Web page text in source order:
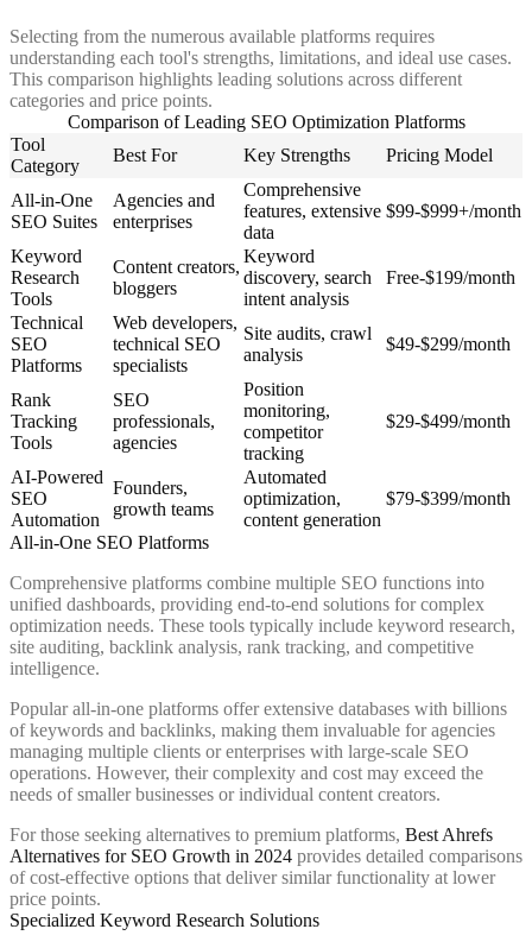
Selecting from the numerous available platforms requires
understanding each tool's strengths, limitations, and ideal use cases.
This comparison highlights leading solutions across different
categories and price points.
Comparison of Leading SEO Optimization Platforms
Tool
Category
Best For Key Strengths Pricing Model
All-in-One
SEO Suites
Agencies and
enterprises
Comprehensive
features, extensive
data
$99-$999+/month
Keyword
Research
Tools
Content creators,
bloggers
Keyword
discovery, search
intent analysis
Free-$199/month
Technical
SEO
Platforms
Web developers,
technical SEO
specialists
Site audits, crawl
analysis
$49-$299/month
Rank
Tracking
Tools
SEO
professionals,
agencies
Position
monitoring,
competitor
tracking
$29-$499/month
AI-Powered
SEO
Automation
Founders,
growth teams
Automated
optimization,
content generation
$79-$399/month
All-in-One SEO Platforms
Comprehensive platforms combine multiple SEO functions into
unified dashboards, providing end-to-end solutions for complex
optimization needs. These tools typically include keyword research,
site auditing, backlink analysis, rank tracking, and competitive
intelligence.
Popular all-in-one platforms offer extensive databases with billions
of keywords and backlinks, making them invaluable for agencies
managing multiple clients or enterprises with large-scale SEO
operations. However, their complexity and cost may exceed the
needs of smaller businesses or individual content creators.
For those seeking alternatives to premium platforms, Best Ahrefs
Alternatives for SEO Growth in 2024 provides detailed comparisons
of cost-effective options that deliver similar functionality at lower
price points.
Specialized Keyword Research Solutions